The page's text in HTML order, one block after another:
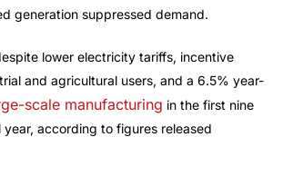
generation suppressed demand.
lower electricity tariffs, incentive
and agricultural users, and a 6.5% year-
scale manufacturing in the first nine
according to figures released